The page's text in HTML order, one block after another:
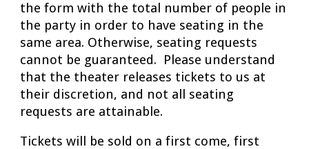
the form with the total number of people in
the party in order to have seating in the
same area. Otherwise, seating requests
cannot be guaranteed. Please understand
that the theater releases tickets to us at
their discretion, and not all seating
requests are attainable.
Tickets will be sold on a first come, first